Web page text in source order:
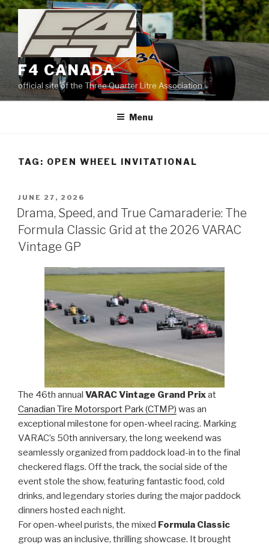
Skip
to
content
F4 CANADA
official site of the Three Quarter Litre Association
Menu
TAG: OPEN WHEEL INVITATIONAL
POSTED
ON
JUNE 27, 2026
Drama, Speed, and True Camaraderie: The
Formula Classic Grid at the 2026 VARAC
Vintage GP
The 46th annual VARAC Vintage Grand Prixat
Canadian Tire Motorsport Park (CTMP) was an
exceptional milestone for open-wheel racing. Marking
VARAC’s 50th anniversary, the long weekend was
seamlessly organized from paddock load-in to the final
checkered flags. Off the track, the social side of the
event stole the show, featuring fantastic food, cold
drinks, and legendary stories during the major paddock
dinners hosted each night.
For open-wheel purists, the mixed Formula Classic
group was an inclusive, thrilling showcase. It brought